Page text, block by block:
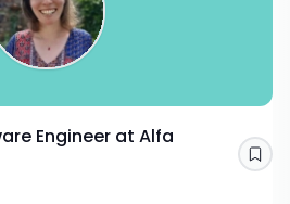
Engineer at Alfa